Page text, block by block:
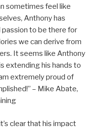
sometimes feel like
Anthony has
to be there for
we can derive from
It seems like Anthony
extending his hands to
extremely proud of
– Mike Abate,
clear that his impact